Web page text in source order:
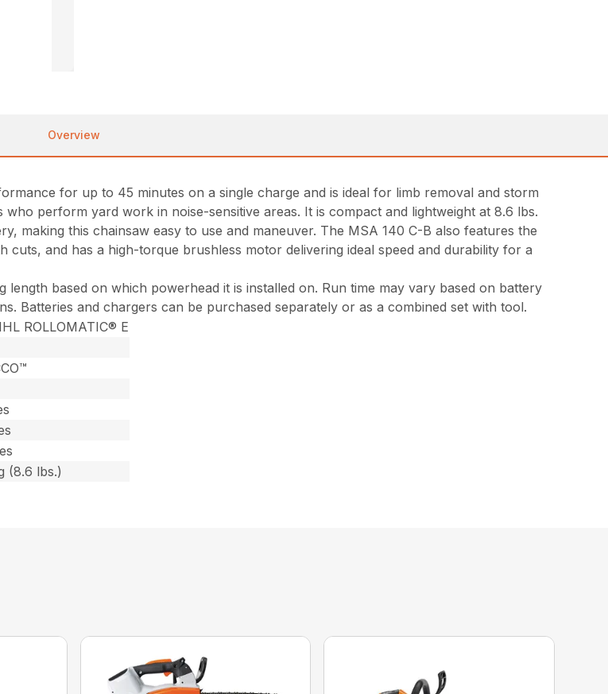
Overview
for up to 45 minutes on a single charge and is ideal for limb removal and storm
perform yard work in noise-sensitive areas. It is compact and lightweight at 8.6 lbs.
making this chainsaw easy to use and maneuver. The MSA 140 C-B also features the
cuts, and has a high-torque brushless motor delivering ideal speed and durability for a
based on which powerhead it is installed on. Run time may vary based on battery
Batteries and chargers can be purchased separately or as a combined set with tool.
ROLLOMATIC® E
(8.6 lbs.)